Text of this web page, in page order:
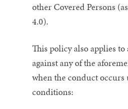
other Covered Persons
4.0).
This policy also applies
against any of the
when the conduct
conditions: